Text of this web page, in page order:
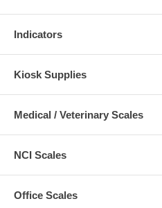
Indicators
Kiosk Supplies
Medical / Veterinary Scales
NCI Scales
Office Scales